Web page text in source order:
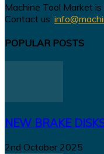
Machine Tool Market
Contact us:
POPULAR POSTS
NEW BRAKE
2nd October 2025